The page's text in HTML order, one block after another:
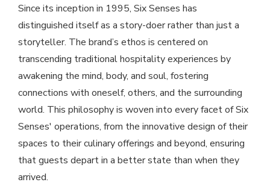
Since its inception in 1995, Six Senses has
distinguished itself as a story-doer rather than just a
storyteller. The brand’s ethos is centered on
transcending traditional hospitality experiences by
awakening the mind, body, and soul, fostering
connections with oneself, others, and the surrounding
world. This philosophy is woven into every facet of Six
Senses' operations, from the innovative design of their
spaces to their culinary offerings and beyond, ensuring
that guests depart in a better state than when they
arrived.